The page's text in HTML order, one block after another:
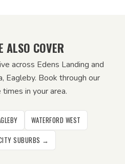
ALSO COVER
across Edens Landing and
Eagleby. Book through our
in your area.
WATERFORD WEST
SUBURBS →